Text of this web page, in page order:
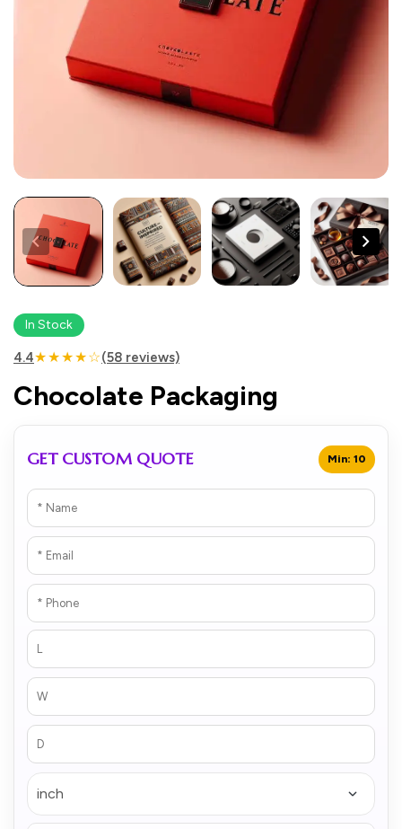
In Stock
4.4★★★★☆(58 reviews)
Chocolate Packaging
GET CUSTOM QUOTE Min: 10